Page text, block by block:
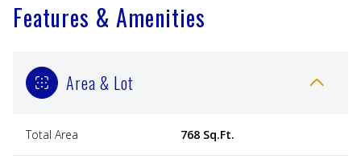
Features & Amenities
Area & Lot
Total Area 768 Sq.Ft.